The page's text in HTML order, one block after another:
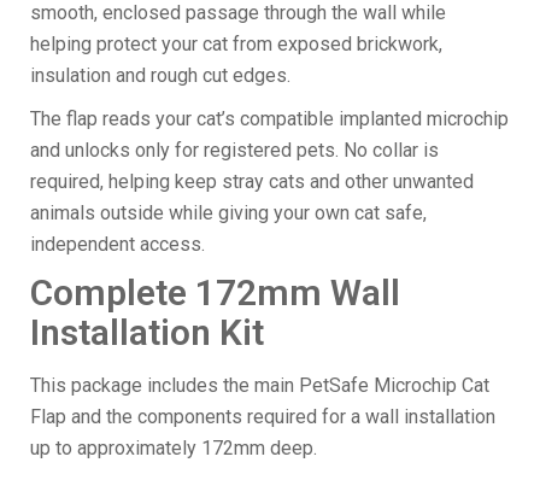
smooth, enclosed passage through the wall while
helping protect your cat from exposed brickwork,
insulation and rough cut edges.
The flap reads your cat’s compatible implanted microchip
and unlocks only for registered pets. No collar is
required, helping keep stray cats and other unwanted
animals outside while giving your own cat safe,
independent access.
Complete 172mm Wall
Installation Kit
This package includes the main PetSafe Microchip Cat
Flap and the components required for a wall installation
up to approximately 172mm deep.